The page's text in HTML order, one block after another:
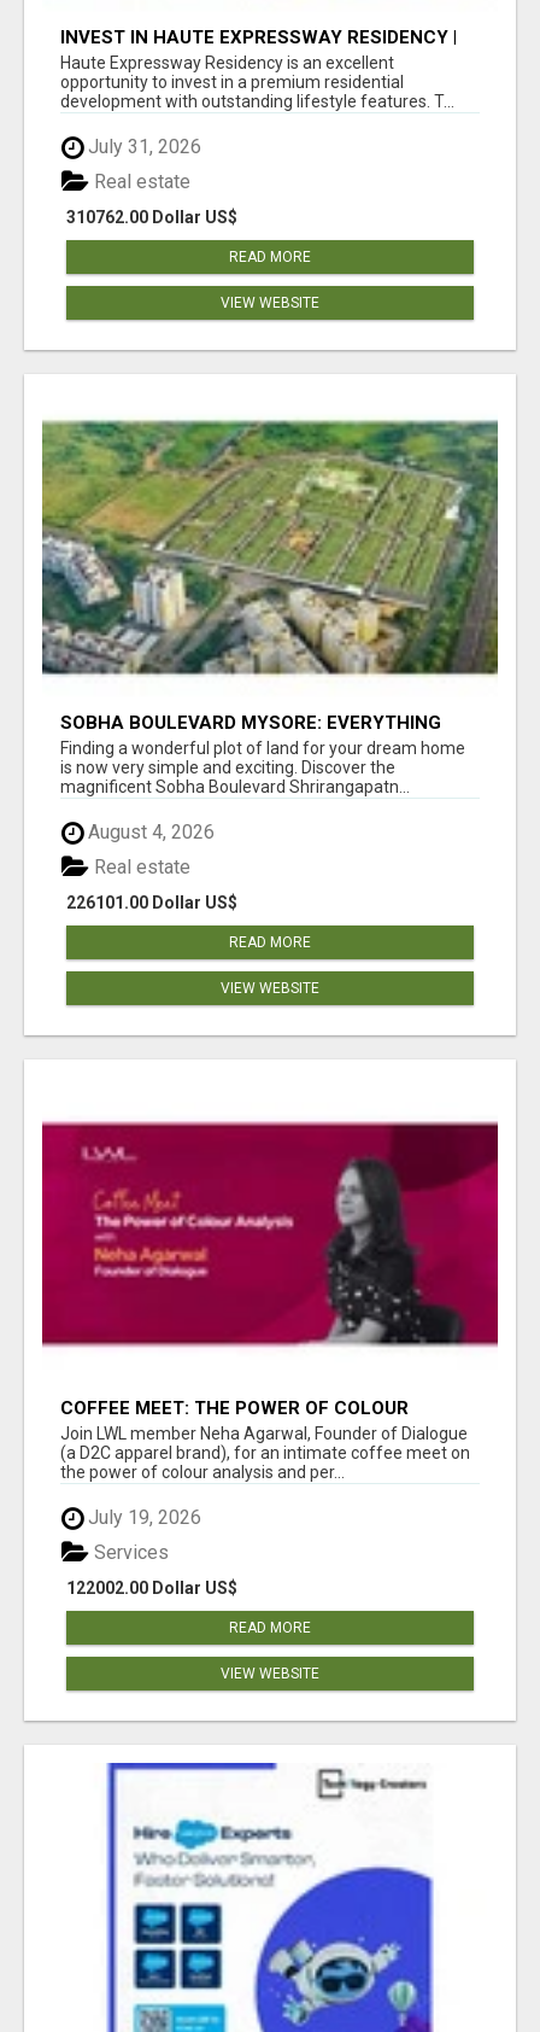
INVEST IN HAUTE EXPRESSWAY RESIDENCY |
PREMIUM RESIDENTIAL PROJECT
Haute Expressway Residency is an excellent
opportunity to invest in a premium residential
development with outstanding lifestyle features. T...
July 31, 2026
310762.00 Dollar US$
Real estate
READ MORE
VIEW WEBSITE
SOBHA BOULEVARD MYSORE: EVERYTHING
YOU NEED TO KNOW BEFORE INVESTING
Finding a wonderful plot of land for your dream home
is now very simple and exciting. Discover the
magnificent Sobha Boulevard Shrirangapatn...
August 4, 2026
226101.00 Dollar US$
Real estate
READ MORE
VIEW WEBSITE
COFFEE MEET: THE POWER OF COLOUR
ANALYSIS WITH NEHA AGARWAL
Join LWL member Neha Agarwal, Founder of Dialogue
(a D2C apparel brand), for an intimate coffee meet on
the power of colour analysis and per...
July 19, 2026
122002.00 Dollar US$
Services
READ MORE
VIEW WEBSITE